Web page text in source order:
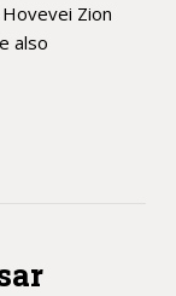
Zion
also